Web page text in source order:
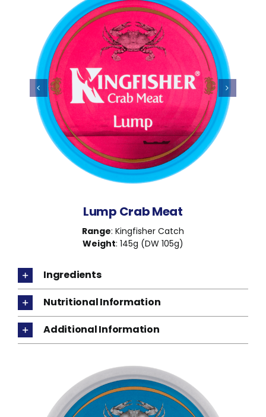
Lump Crab Meat
Range: Kingfisher Catch
Weight: 145g (DW 105g)
Ingredients
Nutritional Information
Additional Information